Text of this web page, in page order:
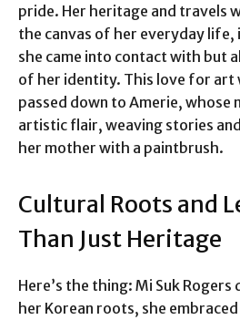
pride. Her heritage and travels
the canvas of her everyday life,
she came into contact with but
of her identity. This love for art
passed down to Amerie, whose
artistic flair, weaving stories
her mother with a paintbrush.
Cultural Roots and
Than Just Heritage
Here’s the thing: Mi Suk Rogers
her Korean roots, she